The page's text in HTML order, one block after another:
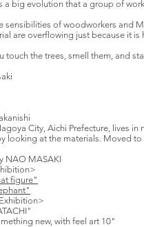
a big evolution that a group of
sensibilities of woodworkers and
are overflowing just because it is
touch the trees, smell them, and
City, Aichi Prefecture, lives
looking at the materials. Moved
NAO MASAKI
figure"
new, with feel art 10"